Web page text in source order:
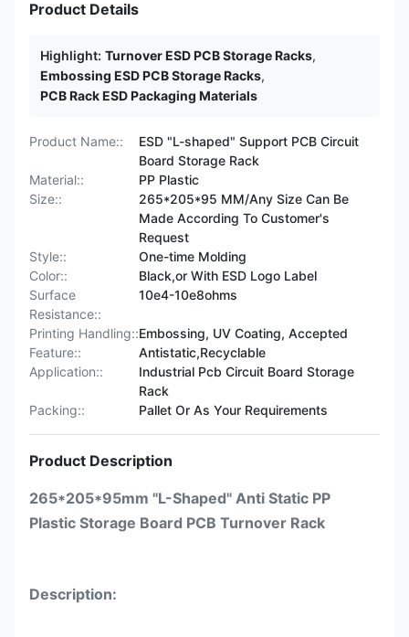
Product Details
Highlight: Turnover ESD PCB Storage Racks,
Embossing ESD PCB Storage Racks,
PCB Rack ESD Packaging Materials
Product Name::
ESD "L-shaped" Support PCB Circuit
Board Storage Rack
Material::
PP Plastic
Size::
265*205*95 MM/Any Size Can Be
Made According To Customer's
Request
Style::
One-time Molding
Color::
Black,or With ESD Logo Label
Surface
Resistance::
10e4-10e8ohms
Printing Handling::Embossing, UV Coating, Accepted
Feature::
Antistatic,Recyclable
Application::
Industrial Pcb Circuit Board Storage
Rack
Packing::
Pallet Or As Your Requirements
Product Description
265*205*95mm "L-Shaped" Anti Static PP
Plastic Storage Board PCB Turnover Rack
Description: